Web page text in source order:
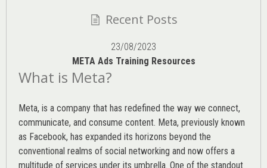
Recent Posts
23/08/2023
META Ads Training Resources
What is Meta?
Meta, is a company that has redefined the way we connect,
communicate, and consume content. Meta, previously known
as Facebook, has expanded its horizons beyond the
conventional realms of social networking and now offers a
multitude of services under its umbrella. One of the standout